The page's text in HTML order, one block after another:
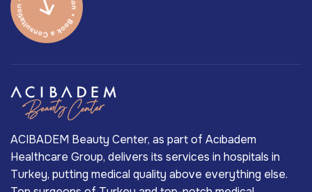
ACIBADEM Beauty Center, as part of Acıbadem
Healthcare Group, delivers its services in hospitals in
Turkey, putting medical quality above everything else.